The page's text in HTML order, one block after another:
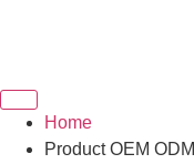
Home
Product OEM ODM